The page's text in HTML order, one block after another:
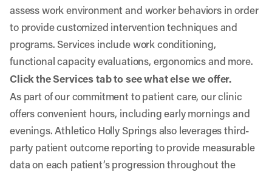
assess work environment and worker behaviors in order
to provide customized intervention techniques and
programs. Services include work conditioning,
functional capacity evaluations, ergonomics and more.
Click the Services tab to see what else we offer.
As part of our commitment to patient care, our clinic
offers convenient hours, including early mornings and
evenings. Athletico Holly Springs also leverages third-
party patient outcome reporting to provide measurable
data on each patient’s progression throughout the